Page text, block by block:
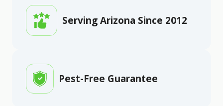
Serving Arizona Since 2012
Pest-Free Guarantee